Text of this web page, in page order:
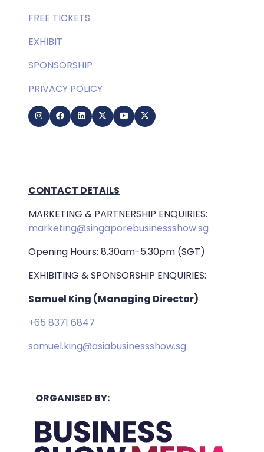
FREE TICKETS
EXHIBIT
SPONSORSHIP
PRIVACY POLICY
CONTACT DETAILS
MARKETING & PARTNERSHIP ENQUIRIES:
marketing@singaporebusinessshow.sg
Opening Hours: 8.30am-5.30pm (SGT)
EXHIBITING & SPONSORSHIP ENQUIRIES:
Samuel King (Managing Director)
+65 8371 6847
samuel.king@asiabusinessshow.sg
ORGANISED BY: